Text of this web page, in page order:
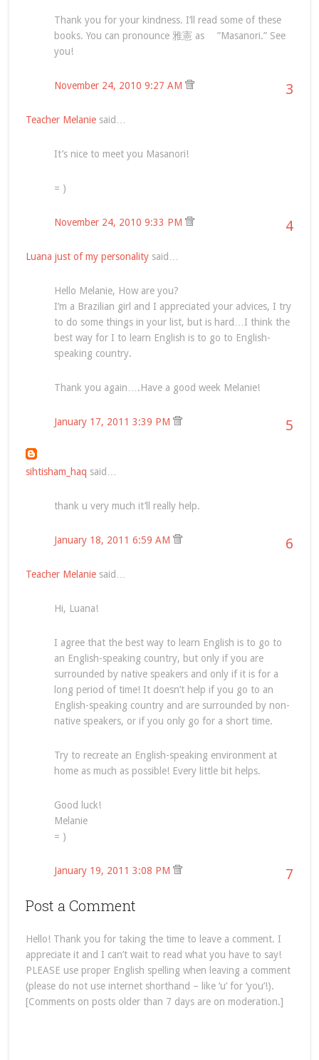
Thank you for your kindness. I’ll read some of these
books. You can pronounce 雅憲 as ”Masanori.” See
you!
3
November 24, 2010 9:27 AM
Teacher Melaniesaid…
It’s nice to meet you Masanori!
= )
4
November 24, 2010 9:33 PM
Luana just of my personalitysaid…
Hello Melanie, How are you?
I’m a Brazilian girl and I appreciated your advices, I try
to do some things in your list, but is hard…I think the
best way for I to learn English is to go to English-
speaking country.
Thank you again….Have a good week Melanie!
5
January 17, 2011 3:39 PM
sihtisham_haq said…
thank u very much it’ll really help.
6
January 18, 2011 6:59 AM
Teacher Melaniesaid…
Hi, Luana!
I agree that the best way to learn English is to go to
an English-speaking country, but only if you are
surrounded by native speakers and only if it is for a
long period of time! It doesn’t help if you go to an
English-speaking country and are surrounded by non-
native speakers, or if you only go for a short time.
Try to recreate an English-speaking environment at
home as much as possible! Every little bit helps.
Good luck!
Melanie
= )
7
January 19, 2011 3:08 PM
Post a Comment
Hello! Thank you for taking the time to leave a comment. I
appreciate it and I can’t wait to read what you have to say!
PLEASE use proper English spelling when leaving a comment
(please do not use internet shorthand – like ‘u’ for ‘you’!).
[Comments on posts older than 7 days are on moderation.]